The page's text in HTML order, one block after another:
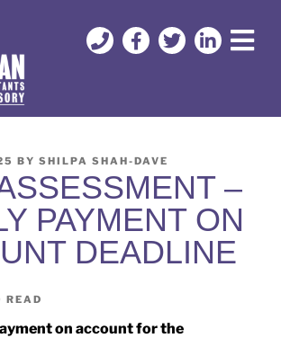
BY SHILPA SHAH-DAVE
–
PAYMENT ON
DEADLINE
READ
on account for the